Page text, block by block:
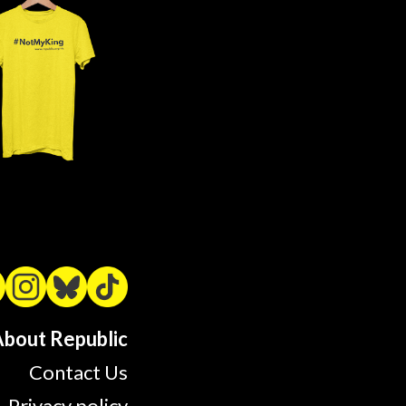
Republic
Contact Us